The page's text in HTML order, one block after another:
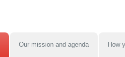
Our mission and agenda How